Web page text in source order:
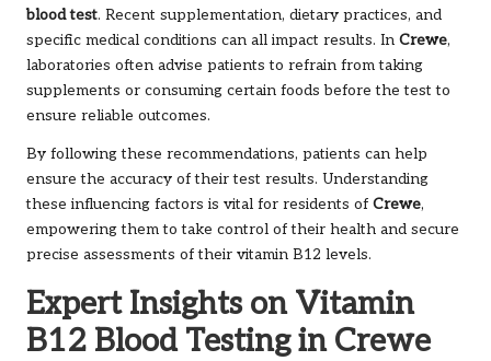
blood test. Recent supplementation, dietary practices, and
specific medical conditions can all impact results. In Crewe,
laboratories often advise patients to refrain from taking
supplements or consuming certain foods before the test to
ensure reliable outcomes.
By following these recommendations, patients can help
ensure the accuracy of their test results. Understanding
these influencing factors is vital for residents of Crewe,
empowering them to take control of their health and secure
precise assessments of their vitamin B12 levels.
Expert Insights on Vitamin
B12 Blood Testing in Crewe